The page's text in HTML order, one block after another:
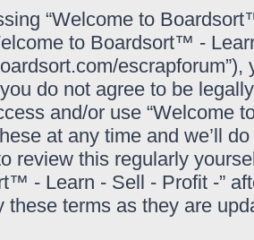
“Welcome to
to Boardsort™ -
do not agree to be
and/or use “Welcome
at any time and we’ll
review this regularly
- Learn - Sell - Profit -”
these terms as they are